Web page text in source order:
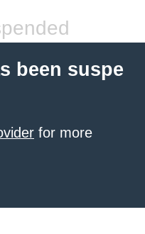
been suspe
for more